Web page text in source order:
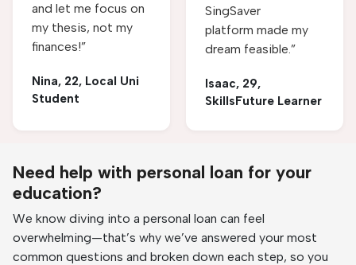
and let me focus on
my thesis, not my
finances!”
Nina, 22, Local Uni
Student
SingSaver
platform made my
dream feasible.”
Isaac, 29,
SkillsFuture Learner
Need help with personal loan for your
education?
We know diving into a personal loan can feel
overwhelming—that’s why we’ve answered your most
common questions and broken down each step, so you